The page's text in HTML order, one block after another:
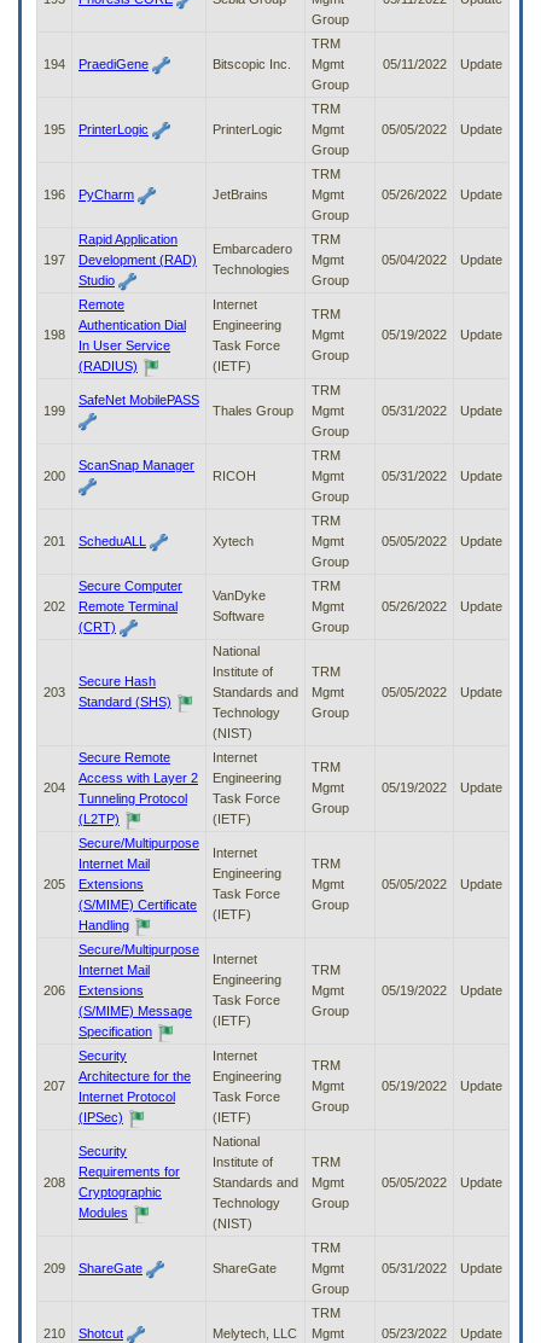
Group
194 PraediGene Bitscopic Inc.
TRM
Mgmt
Group
05/11/2022 Update
195 PrinterLogic PrinterLogic
TRM
Mgmt
Group
05/05/2022 Update
196 PyCharm JetBrains
TRM
Mgmt
Group
05/26/2022 Update
197
Rapid Application
Development (RAD)
Studio
Embarcadero
Technologies
TRM
Mgmt
Group
05/04/2022 Update
198
Remote
Authentication Dial
In User Service
(RADIUS)
Internet
Engineering
Task Force
(IETF)
TRM
Mgmt
Group
05/19/2022 Update
199
SafeNet MobilePASS
Thales Group
TRM
Mgmt
Group
05/31/2022 Update
200
ScanSnap Manager
RICOH
TRM
Mgmt
Group
05/31/2022 Update
201 ScheduALL Xytech
TRM
Mgmt
Group
05/05/2022 Update
202
Secure Computer
Remote Terminal
(CRT)
VanDyke
Software
TRM
Mgmt
Group
05/26/2022 Update
203
Secure Hash
Standard (SHS)
National
Institute of
Standards and
Technology
(NIST)
TRM
Mgmt
Group
05/05/2022 Update
204
Secure Remote
Access with Layer 2
Tunneling Protocol
(L2TP)
Internet
Engineering
Task Force
(IETF)
TRM
Mgmt
Group
05/19/2022 Update
205
Secure/Multipurpose
Internet Mail
Extensions
(S/MIME) Certificate
Handling
Internet
Engineering
Task Force
(IETF)
TRM
Mgmt
Group
05/05/2022 Update
206
Secure/Multipurpose
Internet Mail
Extensions
(S/MIME) Message
Specification
Internet
Engineering
Task Force
(IETF)
TRM
Mgmt
Group
05/19/2022 Update
207
Security
Architecture for the
Internet Protocol
(IPSec)
Internet
Engineering
Task Force
(IETF)
TRM
Mgmt
Group
05/19/2022 Update
208
Security
Requirements for
Cryptographic
Modules
National
Institute of
Standards and
Technology
(NIST)
TRM
Mgmt
Group
05/05/2022 Update
209 ShareGate ShareGate
TRM
Mgmt
Group
05/31/2022 Update
210 Shotcut Melytech, LLC
TRM
Mgmt
05/23/2022 Update